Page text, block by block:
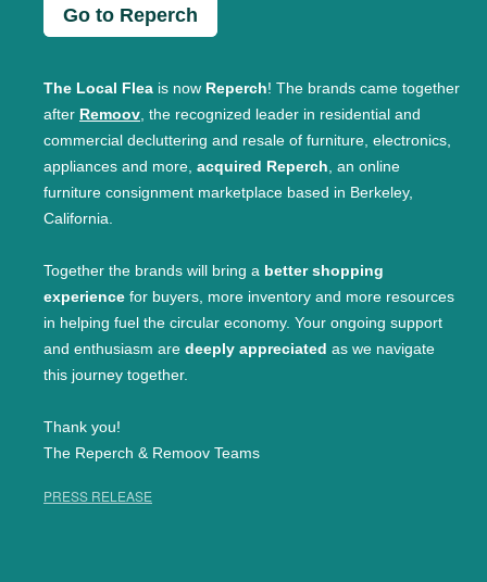
Go to Reperch
The Local Flea is now Reperch! The brands came together
after Remoov, the recognized leader in residential and
commercial decluttering and resale of furniture, electronics,
appliances and more, acquired Reperch, an online
furniture consignment marketplace based in Berkeley,
California.
Together the brands will bring a better shopping
experience for buyers, more inventory and more resources
in helping fuel the circular economy. Your ongoing support
and enthusiasm are deeply appreciated as we navigate
this journey together.
Thank you!
The Reperch & Remoov Teams
PRESS RELEASE